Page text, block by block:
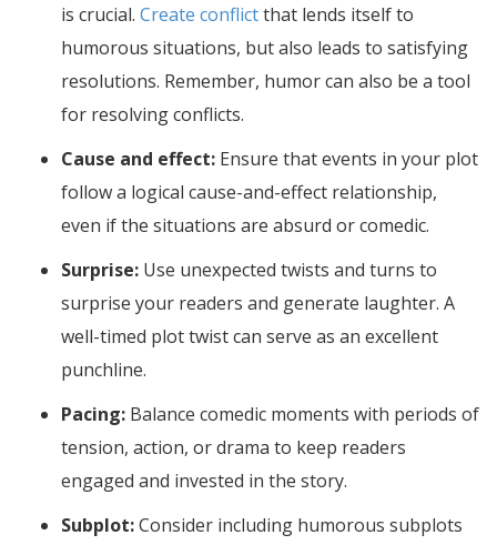
is crucial. Create conflictthat lends itself to
humorous situations, but also leads to satisfying
resolutions. Remember, humor can also be a tool
for resolving conflicts.
Cause and effect: Ensure that events in your plot
follow a logical cause-and-effect relationship,
even if the situations are absurd or comedic.
Surprise: Use unexpected twists and turns to
surprise your readers and generate laughter. A
well-timed plot twist can serve as an excellent
punchline.
Pacing: Balance comedic moments with periods of
tension, action, or drama to keep readers
engaged and invested in the story.
Subplot:Consider including humorous subplots